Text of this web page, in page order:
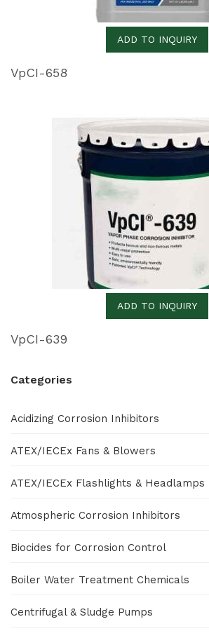
Categories
Acidizing Corrosion Inhibitors
ATEX/IECEx Fans & Blowers
ATEX/IECEx Flashlights & Headlamps
Atmospheric Corrosion Inhibitors
Biocides for Corrosion Control
Boiler Water Treatment Chemicals
Centrifugal & Sludge Pumps
ADD TO INQUIRY
VpCI-658
ADD TO INQUIRY
VpCI-639